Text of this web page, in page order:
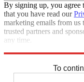
By signing up, you agree
that you have read our
marketing emails from
trusted partners and
any time.
To